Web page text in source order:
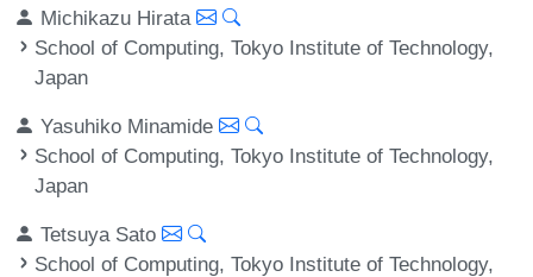
Michikazu Hirata
School of Computing, Tokyo Institute of Technology,
Japan
Yasuhiko Minamide
School of Computing, Tokyo Institute of Technology,
Japan
Tetsuya Sato
School of Computing, Tokyo Institute of Technology,